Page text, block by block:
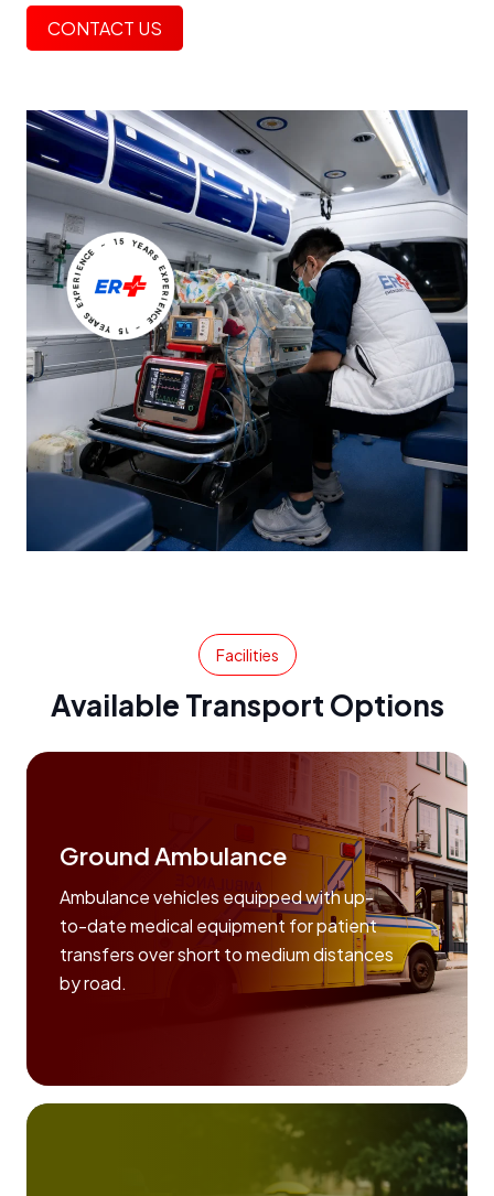
CONTACT US
Facilities
Available Transport Options
Ground Ambulance
Ambulance vehicles equipped with up-
to-date medical equipment for patient
transfers over short to medium distances
by road.